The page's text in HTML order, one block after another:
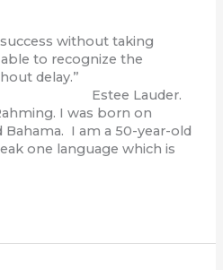
without taking
to recognize the
delay.”
I was born on
Bahama. I am a 50-year-old
one language which is